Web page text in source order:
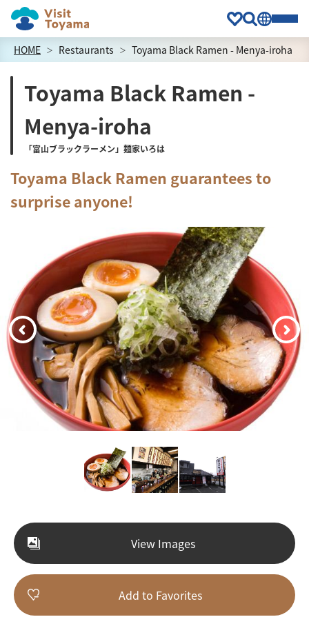
HOME Restaurants Toyama Black Ramen - Menya-iroha
Toyama Black Ramen -
Menya-iroha
「富山ブラックラーメン」麺家いろは
Toyama Black Ramen guarantees to
surprise anyone!
View Images
Add to Favorites